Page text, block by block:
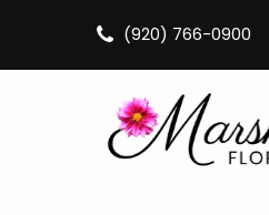
(920) 766-0900